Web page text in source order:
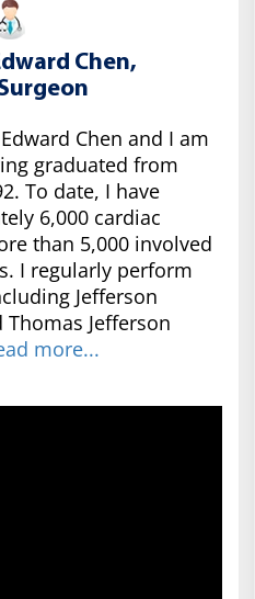
Chen,
Chen and I am
graduated from
To date, I have
6,000 cardiac
than 5,000 involved
I regularly perform
Jefferson
Jefferson
more...